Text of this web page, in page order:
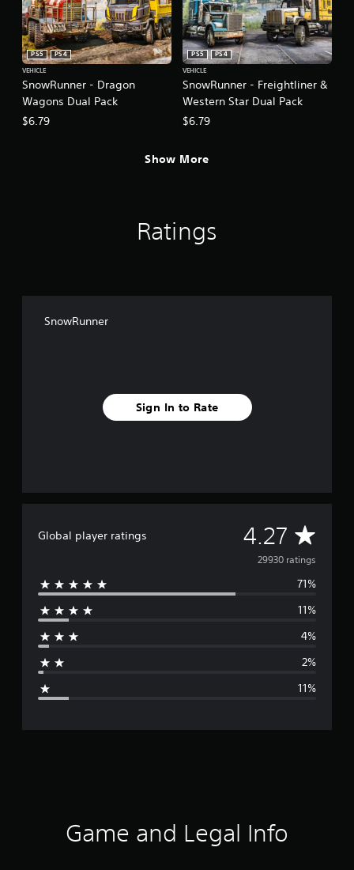
SnowRunner - Dragon
Wagons Dual Pack
PS5
PS4
VEHICLE
$6.79
SnowRunner - Freightliner &
Western Star Dual Pack
PS5
PS4
VEHICLE
$6.79
Show More
Ratings
SnowRunner
Sign In to Rate
Global player ratings 4.27 A
v
e
g
r
29930 ratings
71%
11%
4%
2%
11%
Game and Legal Info